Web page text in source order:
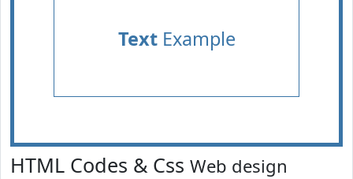
TextExample
HTML Codes & Css Web design